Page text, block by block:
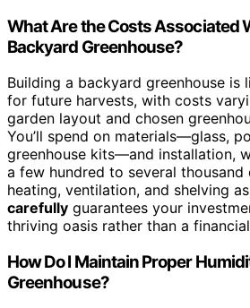
What Are the Costs Associated
Backyard Greenhouse?
Building a backyard greenhouse is
for future harvests, with costs
garden layout and chosen
You’ll spend on materials—glass,
greenhouse kits—and installation,
a few hundred to several
heating, ventilation, and shelving
carefully guarantees your
thriving oasis rather than a
How Do I Maintain Proper
Greenhouse?